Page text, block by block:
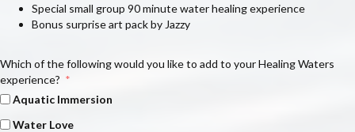
Special small group 90 minute water healing experience
Bonus surprise art pack by Jazzy
Which of the following would you like to add to your Healing Waters
experience?
Aquatic Immersion
Water Love